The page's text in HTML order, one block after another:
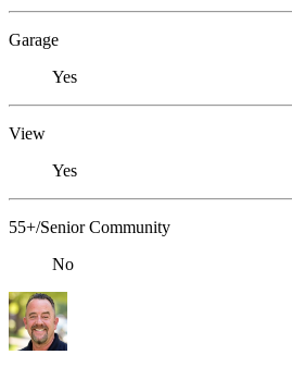
Garage
Yes
View
Yes
55+/Senior Community
No